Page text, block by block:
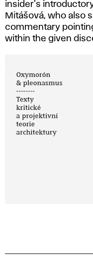
insider's
Mitášová, who also
commentary
within the given